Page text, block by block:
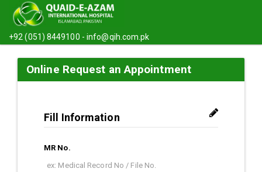
+92 (051) 8449100 - info@qih.com.pk
Online Request an Appointment
Fill Information
MR No.